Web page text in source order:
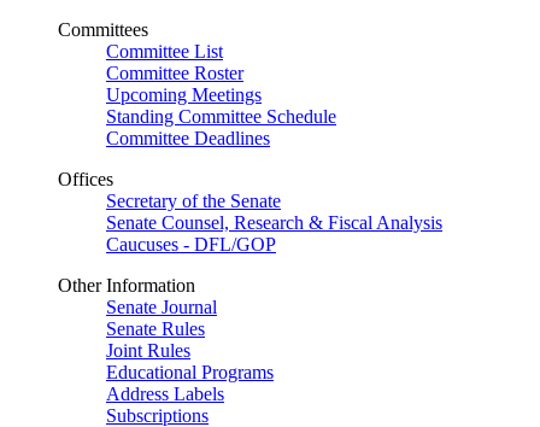
Committees
Committee List
Committee Roster
Upcoming Meetings
Standing Committee Schedule
Committee Deadlines
Offices
Secretary of the Senate
Senate Counsel, Research & Fiscal Analysis
Caucuses - DFL/GOP
Other Information
Senate Journal
Senate Rules
Joint Rules
Educational Programs
Address Labels
Subscriptions